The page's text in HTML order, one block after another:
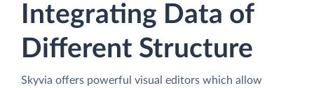
Integrating Data of
Different Structure
Skyvia offers powerful visual editors which allow